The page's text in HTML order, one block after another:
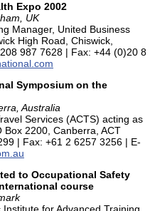
Expo 2002
UK
Manager, United Business
High Road, Chiswick,
987 7628 | Fax: +44 (0)20 8
Symposium on the
Australia
Services (ACTS) acting as
Box 2200, Canberra, ACT
| Fax: +61 2 6257 3256 | E-
to Occupational Safety
course